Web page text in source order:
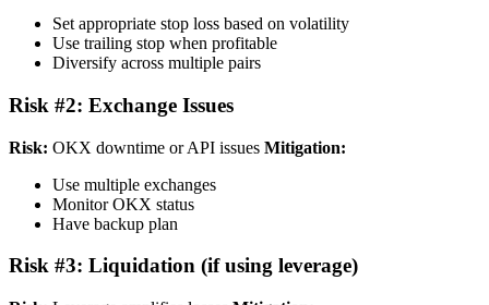
Set appropriate stop loss based on volatility
Use trailing stop when profitable
Diversify across multiple pairs
Risk #2: Exchange Issues
Risk: OKX downtime or API issues Mitigation:
Use multiple exchanges
Monitor OKX status
Have backup plan
Risk #3: Liquidation (if using leverage)